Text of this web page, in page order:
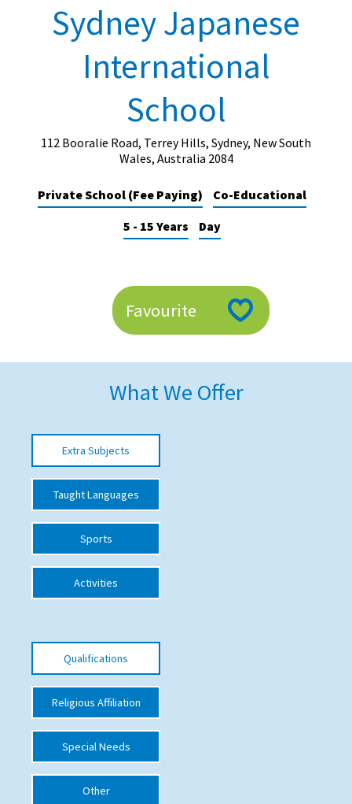
Holiday Clubs
UK Best Private Schools
UK best Prep Schools
UK Best Boarding Schools
Best International Schools
Independent Schools for Military
Green Schools
Advice and Specialist Areas
School League Tables
School Vacancies
Choosing a Private School and more
Qualifications
Visiting Schools
Blogs / Articles
UK Schools
Special Educational Needs
Choosing A Special Needs School
Who Can Help
Support Groups
Sydney Japanese
International
School
112 Booralie Road, Terrey Hills, Sydney, New South
Wales, Australia 2084
Private School (Fee Paying)
Co-Educational
5 - 15 Years
Day
Favourite
What We Offer
Extra Subjects
Taught Languages
Sports
Activities
Qualifications
Religious Affiliation
Special Needs
Other